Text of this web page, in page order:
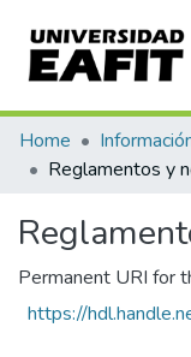
Communities &
All of DSpace
Statistics
Home
Reglamentos y
Permanent URI for
https://